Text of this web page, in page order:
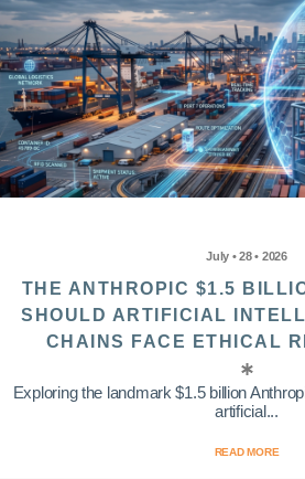
July • 28 • 2026
THE ANTHROPIC $1.5
SHOULD ARTIFICIAL
CHAINS FACE ETHICAL
Exploring the landmark $1.5 billion
artificial...
READ MORE